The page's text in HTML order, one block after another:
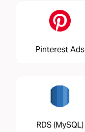
Pinterest Ads
RDS (MySQL)